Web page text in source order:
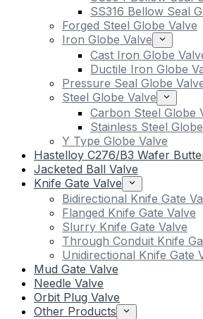
SS316 Bellow Seal
Forged Steel Globe Valve
Iron Globe Valve
Cast Iron Globe
Ductile Iron Globe
Pressure Seal Globe
Steel Globe Valve
Carbon Steel Globe
Stainless Steel
Y Type Globe Valve
Hastelloy C276/B3 Wafer
Jacketed Ball Valve
Knife Gate Valve
Bidirectional Knife Gate
Flanged Knife Gate Valve
Slurry Knife Gate Valve
Through Conduit Knife
Unidirectional Knife Gate
Mud Gate Valve
Needle Valve
Orbit Plug Valve
Other Products